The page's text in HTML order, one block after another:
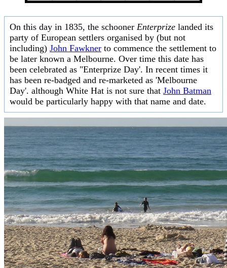
On this day in 1835, the schooner Enterprize landed its
party of European settlers organised by (but not
including) John Fawkner to commence the settlement to
be later known a Melbourne. Over time this date has
been celebrated as "Enterprize Day'. In recent times it
has been re-badged and re-marketed as 'Melbourne
Day'. although White Hat is not sure that John Batman
would be particularly happy with that name and date.